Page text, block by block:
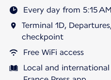
Every day from 5:15
Terminal 1D,
checkpoint
Free WiFi access
Local and